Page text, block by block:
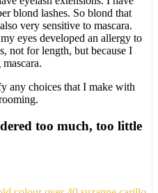
blond lashes. So blond that
very sensitive to mascara.
eyes developed an allergy to
not for length, but because I
any choices that I make with
too much, too little